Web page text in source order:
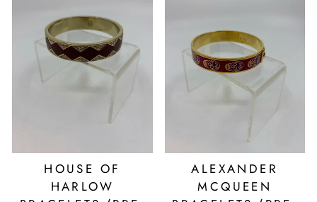
HOUSE OF
HARLOW
ALEXANDER
MCQUEEN